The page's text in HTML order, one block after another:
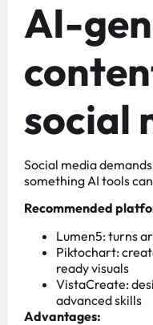
AI-
social
Social media
something AI tools
Recommended
Lumen5: turns
Piktochart:
ready visuals
VistaCreate:
advanced skills
Advantages: